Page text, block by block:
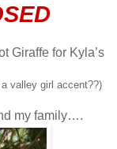
Giraffe for Kyla’s
valley girl accent??)
my family….